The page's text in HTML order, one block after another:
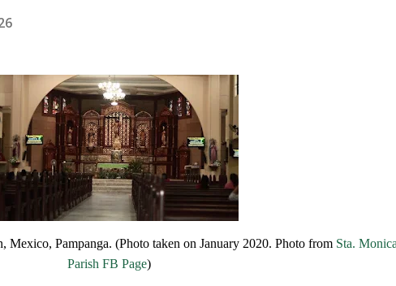
Mexico, Pampanga. (Photo taken on January 2020. Photo from Sta.
Parish FB Page)